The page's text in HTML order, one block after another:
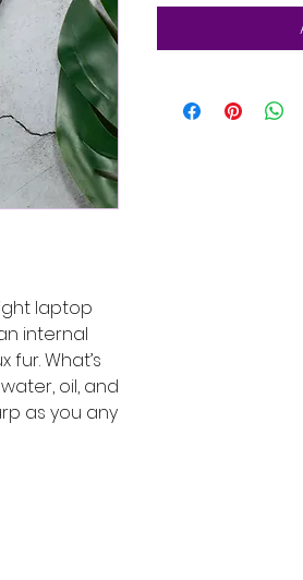
laptop
internal
What’s
oil, and
as you any